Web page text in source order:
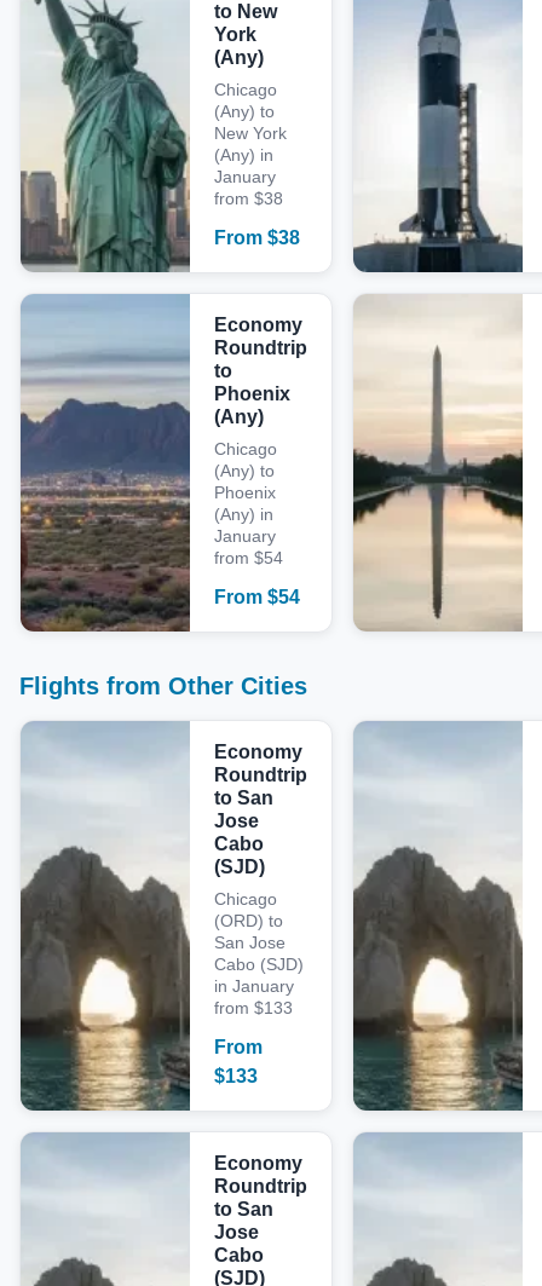
to New
York
(Any)
Chicago
(Any) to
New York
(Any) in
January
from $38
From $38
Economy
Roundtrip
to
Phoenix
(Any)
Chicago
(Any) to
Phoenix
(Any) in
January
from $54
From $54
Flights from Other Cities
Economy
Roundtrip
to San
Jose
Cabo
(SJD)
Chicago
(ORD) to
San Jose
Cabo (SJD)
in January
from $133
From
$133
Economy
Roundtrip
to San
Jose
Cabo
(SJD)